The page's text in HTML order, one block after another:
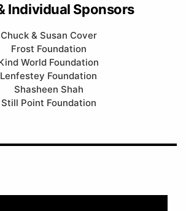
Individual Sponsors
Chuck & Susan Cover
Frost Foundation
World Foundation
Lenfestey Foundation
Shasheen Shah
Still Point Foundation